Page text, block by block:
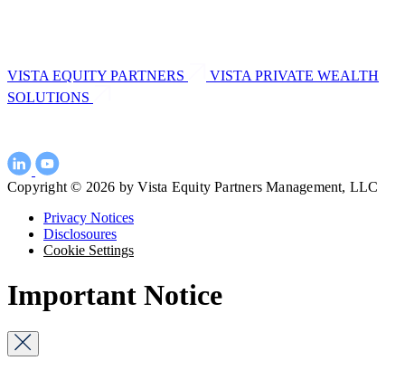
VISTA EQUITY PARTNERS
VISTA PRIVATE WEALTH
SOLUTIONS
Copyright © 2026 by Vista Equity Partners Management, LLC
Privacy Notices
Disclosoures
Cookie Settings
Important Notice